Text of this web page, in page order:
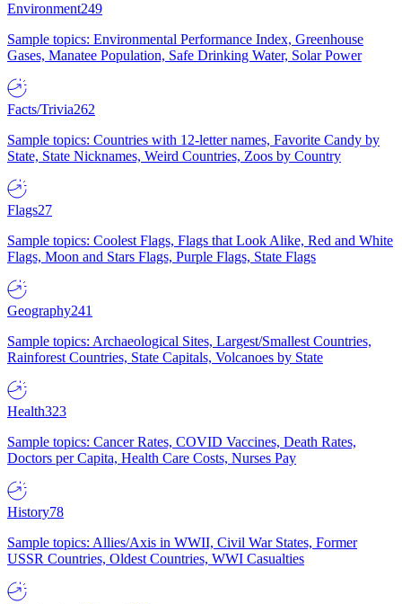
Environment249
Sample topics: Environmental Performance Index, Greenhouse
Gases, Manatee Population, Safe Drinking Water, Solar Power
Facts/Trivia262
Sample topics: Countries with 12-letter names, Favorite Candy by
State, State Nicknames, Weird Countries, Zoos by Country
Flags27
Sample topics: Coolest Flags, Flags that Look Alike, Red and White
Flags, Moon and Stars Flags, Purple Flags, State Flags
Geography241
Sample topics: Archaeological Sites, Largest/Smallest Countries,
Rainforest Countries, State Capitals, Volcanoes by State
Health323
Sample topics: Cancer Rates, COVID Vaccines, Death Rates,
Doctors per Capita, Health Care Costs, Nurses Pay
History78
Sample topics: Allies/Axis in WWII, Civil War States, Former
USSR Countries, Oldest Countries, WWI Casualties